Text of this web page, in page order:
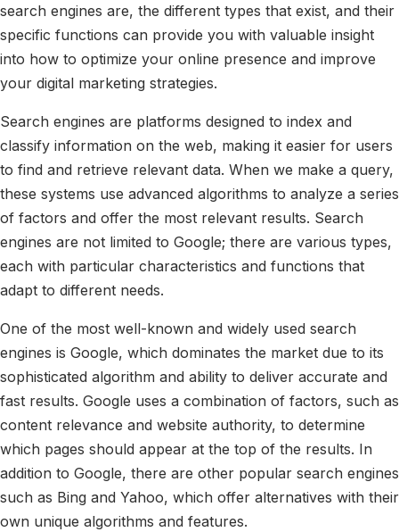
search engines are, the different types that exist, and their
specific functions can provide you with valuable insight
into how to optimize your online presence and improve
your digital marketing strategies.
Search engines are platforms designed to index and
classify information on the web, making it easier for users
to find and retrieve relevant data. When we make a query,
these systems use advanced algorithms to analyze a series
of factors and offer the most relevant results. Search
engines are not limited to Google; there are various types,
each with particular characteristics and functions that
adapt to different needs.
One of the most well-known and widely used search
engines is Google, which dominates the market due to its
sophisticated algorithm and ability to deliver accurate and
fast results. Google uses a combination of factors, such as
content relevance and website authority, to determine
which pages should appear at the top of the results. In
addition to Google, there are other popular search engines
such as Bing and Yahoo, which offer alternatives with their
own unique algorithms and features.